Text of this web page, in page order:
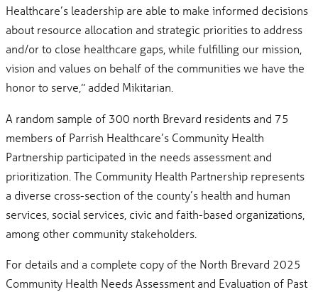
Healthcare’s leadership are able to make informed decisions
about resource allocation and strategic priorities to address
and/or to close healthcare gaps, while fulfilling our mission,
vision and values on behalf of the communities we have the
honor to serve,” added Mikitarian.
A random sample of 300 north Brevard residents and 75
members of Parrish Healthcare’s Community Health
Partnership participated in the needs assessment and
prioritization. The Community Health Partnership represents
a diverse cross-section of the county’s health and human
services, social services, civic and faith-based organizations,
among other community stakeholders.
For details and a complete copy of the North Brevard 2025
Community Health Needs Assessment and Evaluation of Past